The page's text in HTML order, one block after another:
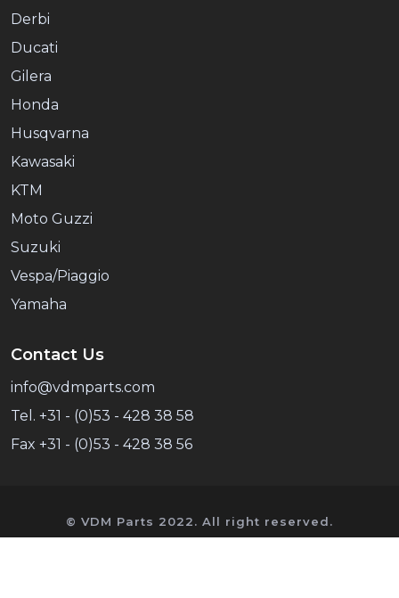
Derbi
Ducati
Gilera
Honda
Husqvarna
Kawasaki
KTM
Moto Guzzi
Suzuki
Vespa/Piaggio
Yamaha
Contact Us
info@vdmparts.com
Tel. +31 - (0)53 - 428 38 58
Fax +31 - (0)53 - 428 38 56
© VDM Parts 2022. All right reserved.